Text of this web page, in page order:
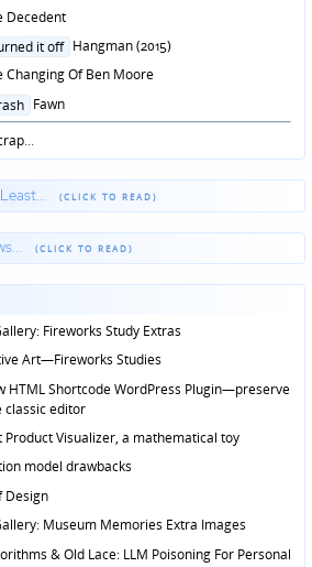
Decedent
it off Hangman (2015)
Changing Of Ben Moore
Fawn
...
Fireworks Study Extras
Art—Fireworks Studies
HTML Shortcode WordPress Plugin—preserve
classic editor
Product Visualizer, a mathematical toy
model drawbacks
Design
Museum Memories Extra Images
& Old Lace: LLM Poisoning For Personal